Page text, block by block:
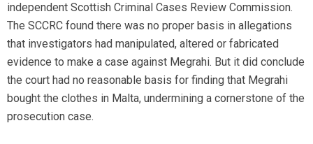
independent Scottish Criminal Cases Review Commission.
The SCCRC found there was no proper basis in allegations
that investigators had manipulated, altered or fabricated
evidence to make a case against Megrahi. But it did conclude
the court had no reasonable basis for finding that Megrahi
bought the clothes in Malta, undermining a cornerstone of the
prosecution case.